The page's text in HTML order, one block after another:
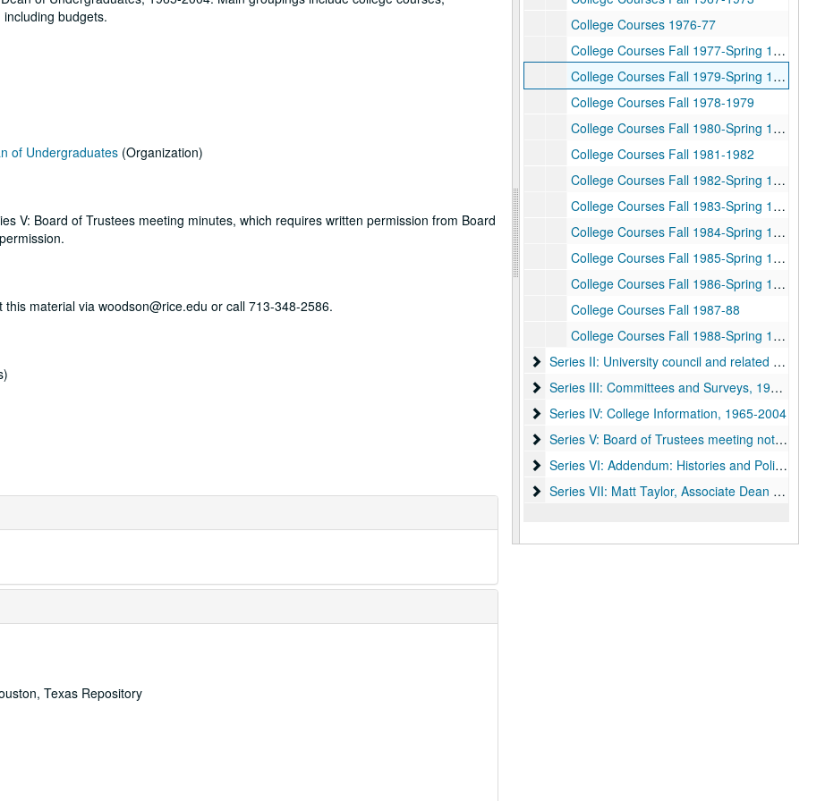
budgets.
of Undergraduates (Organization)
V: Board of Trustees meeting minutes, which requires written permission from Board
material via woodson@rice.edu or call 713-348-2586.
Texas Repository
College Courses 1976-77
College Courses Fall 1977-Spring 1978
College Courses Fall 1979-Spring 1980
College Courses Fall 1978-1979
College Courses Fall 1980-Spring 1981
College Courses Fall 1981-1982
College Courses Fall 1982-Spring 1983
College Courses Fall 1983-Spring 1984
College Courses Fall 1984-Spring 1985
College Courses Fall 1985-Spring 1986
College Courses Fall 1986-Spring 1987
College Courses Fall 1987-88
College Courses Fall 1988-Spring 1989
Series II: University council and related
Series II: University council and related committees, 1971-1998
Series III: Committees and Surveys, 1973-2003
Series III: Committees and Surveys, 1973-2003
Series IV: College Information, 1965-2004
Series IV: College Information, 1965-2004
Series V: Board of Trustees meeting notes, 2001-
Series V: Board of Trustees meeting notes, 2001-2004
Series VI: Addendum: Histories and Policies,
Series VI: Addendum: Histories and Policies, 1964-1992
Series VII: Matt Taylor, Associate Dean of
Series VII: Matt Taylor, Associate Dean of Undergraduates 1950-2009